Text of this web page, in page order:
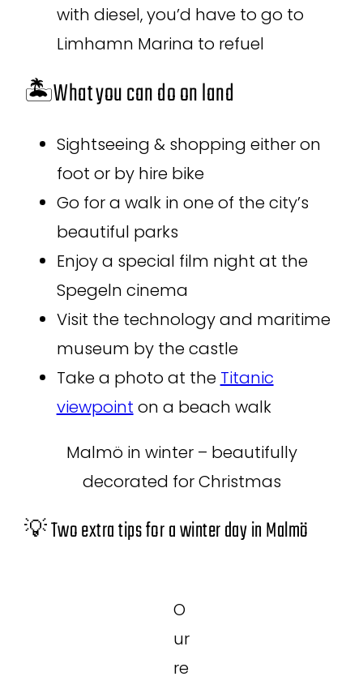
with diesel, you’d have to go to
Limhamn Marina to refuel
🏝️What you can do on land
Sightseeing & shopping either on
foot or by hire bike
Go for a walk in one of the city’s
beautiful parks
Enjoy a special film night at the
Spegeln cinema
Visit the technology and maritime
museum by the castle
Take a photo at the Titanic
viewpoint on a beach walk
Malmö in winter – beautifully
decorated for Christmas
💡 Two extra tips for a winter day in Malmö
O
ur
re